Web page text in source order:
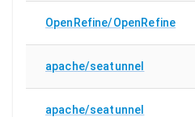
OpenRefine/OpenRefine
apache/seatunnel
apache/seatunnel